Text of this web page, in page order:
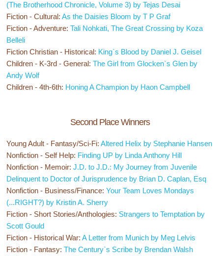
(The Brotherhood Chronicle, Volume 3) by Tejas Desai
Fiction - Cultural:As the Daisies Bloom by T P Graf
Fiction - Adventure:Tali Nohkati, The Great Crossing by Koza
Belleli
Fiction Christian - Historical: King`s Blood by Daniel J. Geisel
Children - K-3rd - General:The Girl from Glocken`s Glen by
Andy Wolf
Children - 4th-6th: Honing A Champion by Haon Campbell
Second Place Winners
Young Adult - Fantasy/Sci-Fi:Altered Helix by Stephanie Hansen
Nonfiction - Self Help: Finding UP by Linda Anthony Hill
Nonfiction - Memoir:J.D. to J.D.: My Journey from Juvenile
Delinquent to Doctor of Jurisprudence by Brian D. Caplan, Esq
Nonfiction - Business/Finance:Your Team Loves Mondays
(...RIGHT?) by Kristin A. Sherry
Fiction - Short Stories/Anthologies: Strangers to Temptation by
Scott Gould
Fiction - Historical War:A Letter from Munich by Meg Lelvis
Fiction - Fantasy:The Century`s Scribe by Brendan Walsh